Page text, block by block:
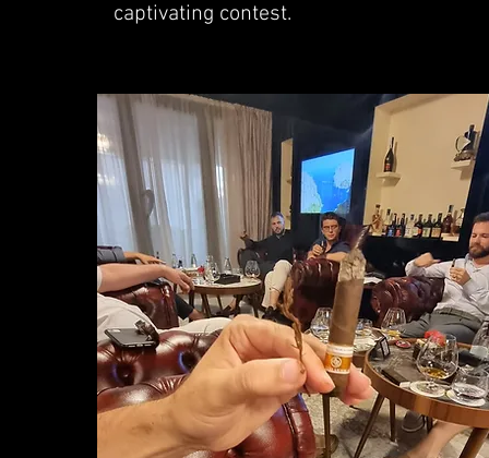
captivating contest.